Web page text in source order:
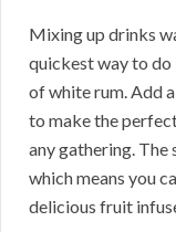
Mixing up drinks
quickest way to
of white rum. Add
to make the
any gathering. The
which means you
delicious fruit